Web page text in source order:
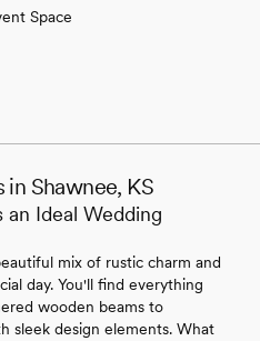
Space
Shawnee, KS
Ideal Wedding
mix of rustic charm and
day. You'll find everything
wooden beams to
sleek design elements. What